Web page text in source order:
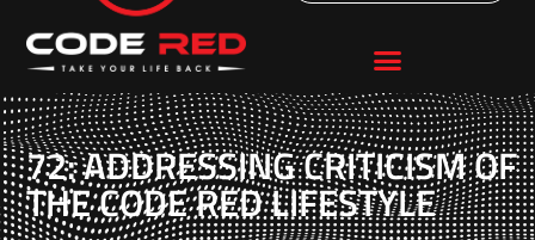
72: ADDRESSING CRITICISM OF
THE CODE RED LIFESTYLE